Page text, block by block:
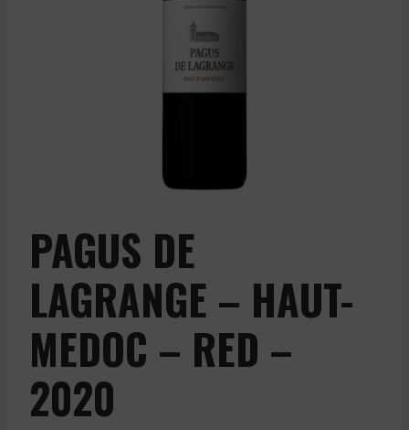
PAGUS DE
LAGRANGE – HAUT-
MEDOC – RED –
2020